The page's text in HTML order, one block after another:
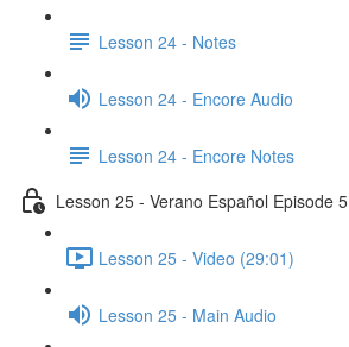
Lesson 24 - Notes
Lesson 24 - Encore Audio
Lesson 24 - Encore Notes
Lesson 25 - Verano Español Episode 5
Lesson 25 - Video (29:01)
Lesson 25 - Main Audio